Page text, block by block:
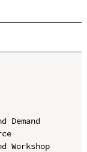
Workshop